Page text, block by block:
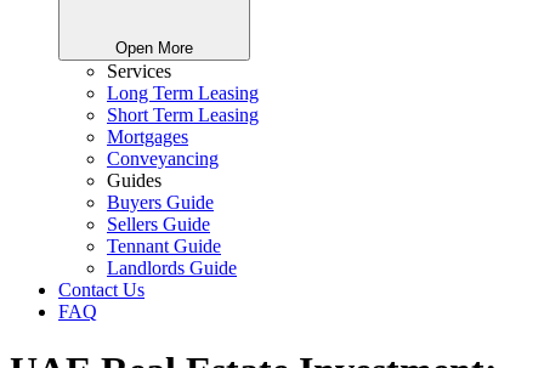
Open More
Services
Long Term Leasing
Short Term Leasing
Mortgages
Conveyancing
Guides
Buyers Guide
Sellers Guide
Tennant Guide
Landlords Guide
Contact Us
FAQ